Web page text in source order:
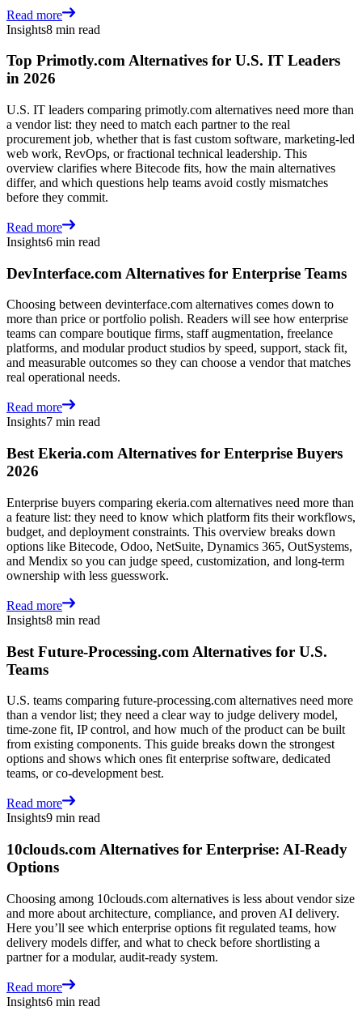
Read more
Insights8 min read
Top Primotly.com Alternatives for U.S. IT Leaders
in 2026
U.S. IT leaders comparing primotly.com alternatives need more than
a vendor list: they need to match each partner to the real
procurement job, whether that is fast custom software, marketing-led
web work, RevOps, or fractional technical leadership. This
overview clarifies where Bitecode fits, how the main alternatives
differ, and which questions help teams avoid costly mismatches
before they commit.
Read more
Insights6 min read
DevInterface.com Alternatives for Enterprise Teams
Choosing between devinterface.com alternatives comes down to
more than price or portfolio polish. Readers will see how enterprise
teams can compare boutique firms, staff augmentation, freelance
platforms, and modular product studios by speed, support, stack fit,
and measurable outcomes so they can choose a vendor that matches
real operational needs.
Read more
Insights7 min read
Best Ekeria.com Alternatives for Enterprise Buyers
2026
Enterprise buyers comparing ekeria.com alternatives need more than
a feature list: they need to know which platform fits their workflows,
budget, and deployment constraints. This overview breaks down
options like Bitecode, Odoo, NetSuite, Dynamics 365, OutSystems,
and Mendix so you can judge speed, customization, and long-term
ownership with less guesswork.
Read more
Insights8 min read
Best Future-Processing.com Alternatives for U.S.
Teams
U.S. teams comparing future-processing.com alternatives need more
than a vendor list; they need a clear way to judge delivery model,
time-zone fit, IP control, and how much of the product can be built
from existing components. This guide breaks down the strongest
options and shows which ones fit enterprise software, dedicated
teams, or co-development best.
Read more
Insights9 min read
10clouds.com Alternatives for Enterprise: AI-Ready
Options
Choosing among 10clouds.com alternatives is less about vendor size
and more about architecture, compliance, and proven AI delivery.
Here you’ll see which enterprise options fit regulated teams, how
delivery models differ, and what to check before shortlisting a
partner for a modular, audit-ready system.
Read more
Insights6 min read